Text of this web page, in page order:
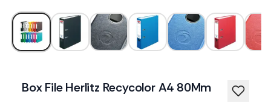
Box File Herlitz Recycolor A4 80Mm